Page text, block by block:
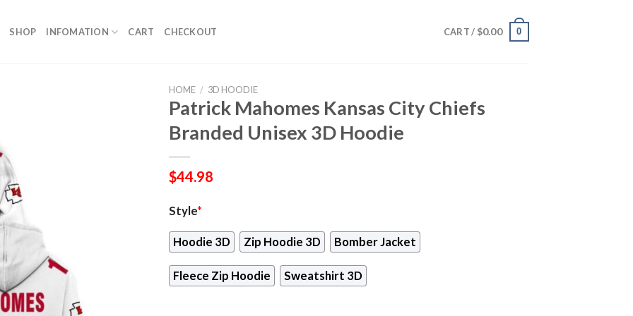
SHOP INFOMATION CART CHECKOUT CART / $0.00 0
HOME / 3D HOODIE
Patrick Mahomes Kansas City Chiefs
Branded Unisex 3D Hoodie
$44.98
Style*
Hoodie 3D Zip Hoodie 3D Bomber Jacket
Fleece Zip Hoodie Sweatshirt 3D